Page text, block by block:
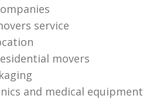
service
movers
and medical equipment